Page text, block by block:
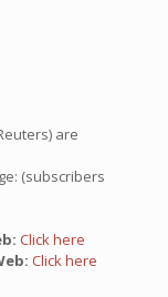
are
(subscribers
Click here
Click here